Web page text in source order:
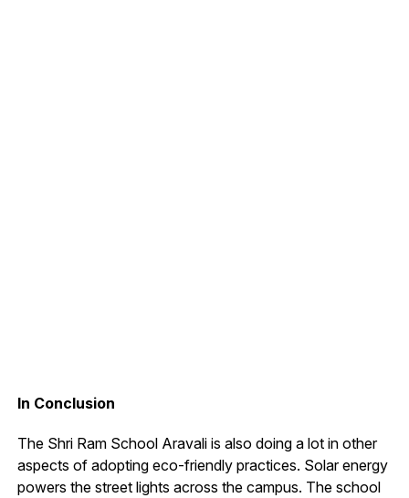
In Conclusion
The Shri Ram School Aravali is also doing a lot in other
aspects of adopting eco-friendly practices. Solar energy
powers the street lights across the campus. The school